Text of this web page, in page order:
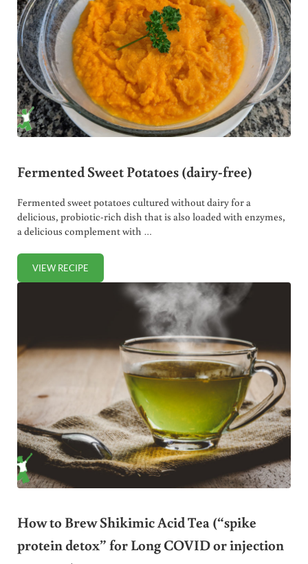
Fermented Sweet Potatoes (dairy-free)
Fermented sweet potatoes cultured without dairy for a
delicious, probiotic-rich dish that is also loaded with enzymes,
a delicious complement with …
VIEW RECIPEFERMENTED SWEET POTATOES (DAIRY-FREE)
How to Brew Shikimic Acid Tea (“spike
protein detox” for Long COVID or injection